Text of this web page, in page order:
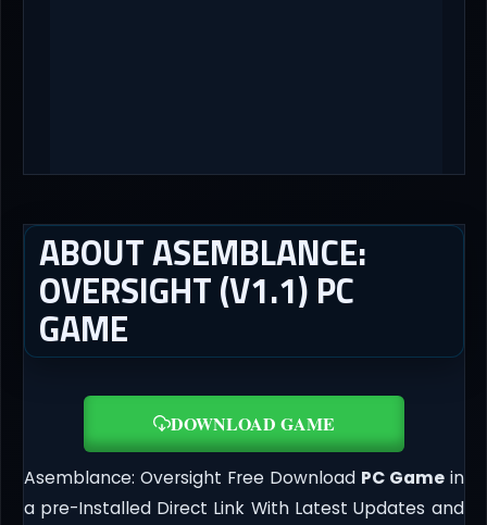
ABOUT ASEMBLANCE:
OVERSIGHT (V1.1) PC
GAME
DOWNLOAD GAME
Asemblance: Oversight Free Download PC Gamein
a pre-Installed Direct Link With Latest Updates and